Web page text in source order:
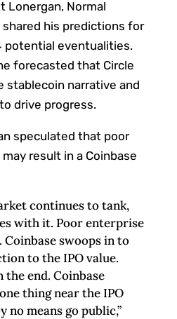
Lonergan, Normal
shared his predictions for
potential eventualities.
forecasted that Circle
stablecoin narrative and
drive progress.
speculated that poor
result in a Coinbase
continues to tank,
with it. Poor enterprise
swoops in to
to the IPO value.
end. Coinbase
thing near the IPO
no means go public,”